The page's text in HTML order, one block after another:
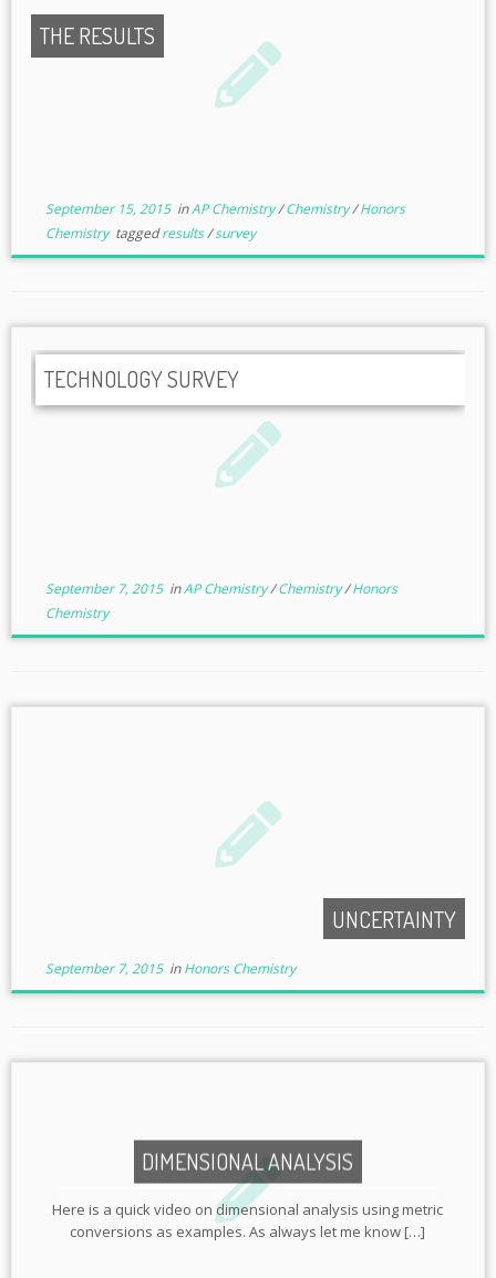
THE RESULTS
September 15, 2015inAP Chemistry/Chemistry/Honors
Chemistry taggedresults/survey
TECHNOLOGY SURVEY
September 7, 2015inAP Chemistry/Chemistry/Honors
Chemistry
UNCERTAINTY
September 7, 2015inHonors Chemistry
DIMENSIONAL ANALYSIS
Here is a quick video on dimensional analysis using metric
conversions as examples. As always let me know […]